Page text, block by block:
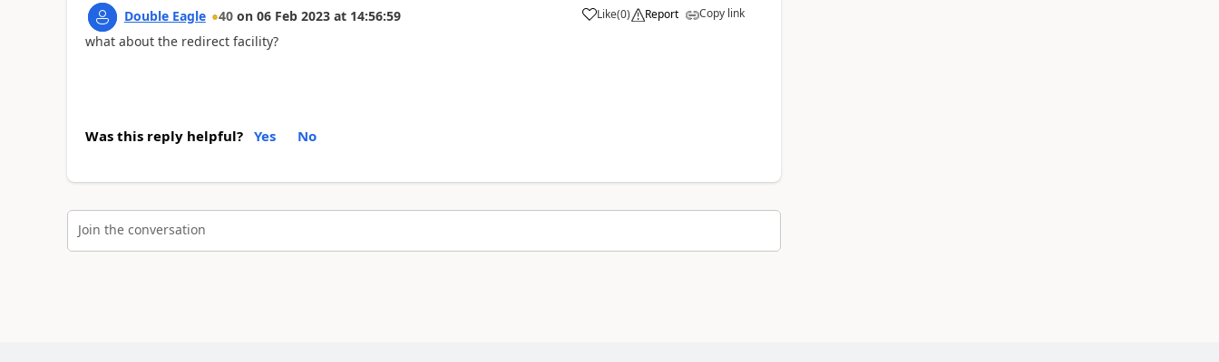
Double Eagle 40 on 06 Feb 2023 at 14:56:59 Like(0) Report Copy link
what about the redirect facility?
Was this reply helpful? Yes No
Join the conversation